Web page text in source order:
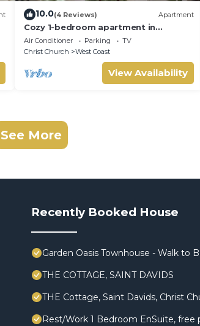
10.0(4 Reviews) Apartment
Cozy 1-bedroom apartment in
delightful St. George with WiFi
Air Conditioner Parking
TV
Christ Church
West Coast
View Availability
See More
Recently Booked House
Garden Oasis Townhouse - Walk to
THE COTTAGE, SAINT DAVIDS
THE Cottage, Saint Davids, Christ
Rest/Work 1 Bedroom EnSuite,